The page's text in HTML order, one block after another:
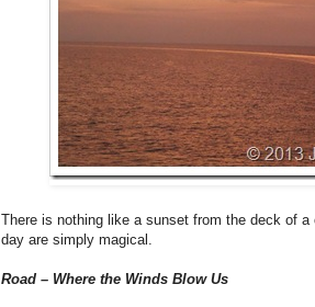
There is nothing like a sunset from the deck of
day are simply magical.
Road – Where the Winds Blow Us